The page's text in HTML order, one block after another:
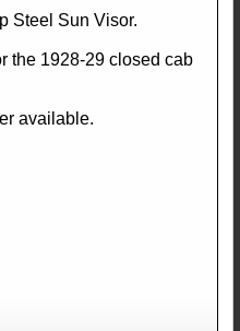
Steel Sun Visor.
the 1928-29 closed cab
available.